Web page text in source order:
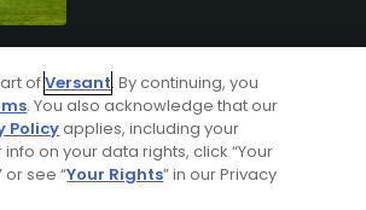
Articles
10 of the scariest bunkers in
golf
ofVersant. By continuing, you
. You also acknowledge that our
Policyapplies, including your
on your data rights, click “Your
or see “Your Rights” in our Privacy